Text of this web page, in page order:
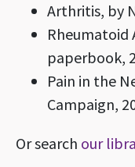
Arthritis, by
Rheumatoid
paperbook,
Pain in the
Campaign,
Or search our